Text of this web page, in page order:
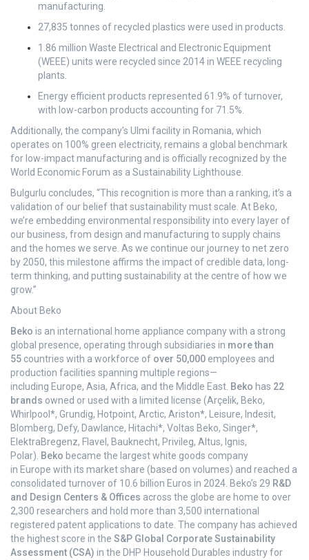
manufacturing.
27,835 tonnes of recycled plastics were used in products.
1.86 million Waste Electrical and Electronic Equipment
(WEEE) units were recycled since 2014 in WEEE recycling
plants.
Energy efficient products represented 61.9% of turnover,
with low-carbon products accounting for 71.5%.
Additionally, the company’s Ulmi facility in Romania, which
operates on 100% green electricity, remains a global benchmark
for low-impact manufacturing and is officially recognized by the
World Economic Forum as a Sustainability Lighthouse.
Bulgurlu concludes, “This recognition is more than a ranking, it’s a
validation of our belief that sustainability must scale. At Beko,
we’re embedding environmental responsibility into every layer of
our business, from design and manufacturing to supply chains
and the homes we serve. As we continue our journey to net zero
by 2050, this milestone affirms the impact of credible data, long-
term thinking, and putting sustainability at the centre of how we
grow.”
About Beko
Beko is an international home appliance company with a strong
global presence, operating through subsidiaries in more than
55 countries with a workforce of over 50,000 employees and
production facilities spanning multiple regions—
including Europe, Asia, Africa, and the Middle East. Beko has 22
brands owned or used with a limited license (Arçelik, Beko,
Whirlpool*, Grundig, Hotpoint, Arctic, Ariston*, Leisure, Indesit,
Blomberg, Defy, Dawlance, Hitachi*, Voltas Beko, Singer*,
ElektraBregenz, Flavel, Bauknecht, Privileg, Altus, Ignis,
Polar). Beko became the largest white goods company
in Europe with its market share (based on volumes) and reached a
consolidated turnover of 10.6 billion Euros in 2024. Beko’s 29 R&D
and Design Centers & Offices across the globe are home to over
2,300 researchers and hold more than 3,500 international
registered patent applications to date. The company has achieved
the highest score in the S&P Global Corporate Sustainability
Assessment (CSA) in the DHP Household Durables industry for